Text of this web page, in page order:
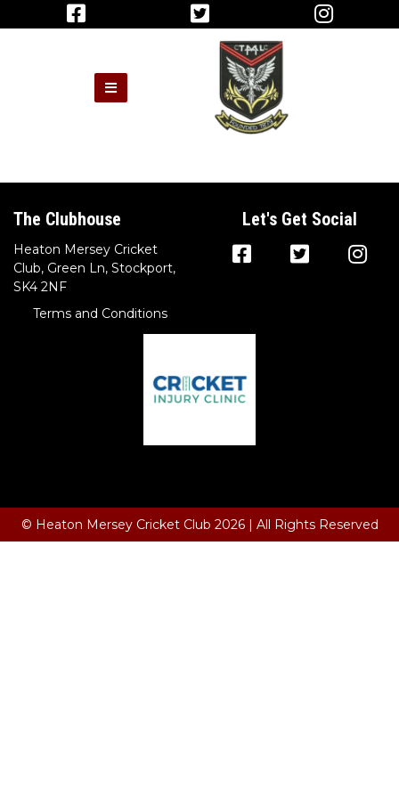
The Clubhouse Let's Get Social
Heaton Mersey Cricket
Club, Green Ln, Stockport,
SK4 2NF
Terms and Conditions
© Heaton Mersey Cricket Club 2026 | All Rights Reserved